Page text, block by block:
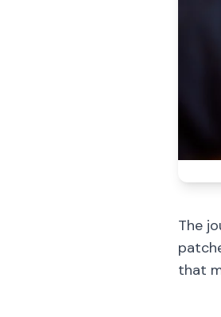
The
that